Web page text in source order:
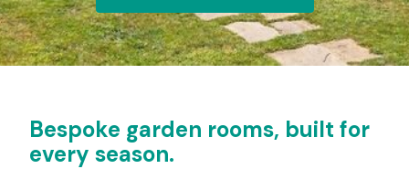
Bespoke garden rooms, built for
every season.